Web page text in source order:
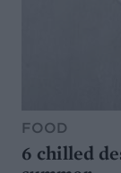
FOOD
6 chilled